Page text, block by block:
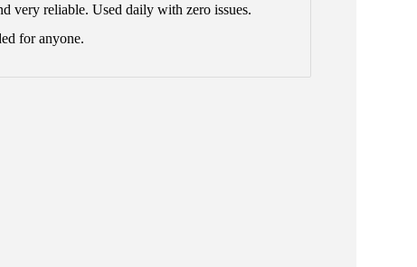
very reliable. Used daily with zero issues.
for anyone.